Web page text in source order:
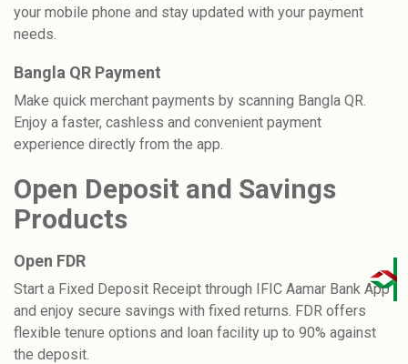
your mobile phone and stay updated with your payment
needs.
Bangla QR Payment
Make quick merchant payments by scanning Bangla QR.
Enjoy a faster, cashless and convenient payment
experience directly from the app.
Open Deposit and Savings
Products
Open FDR
Start a Fixed Deposit Receipt through IFIC Aamar Bank App
and enjoy secure savings with fixed returns. FDR offers
flexible tenure options and loan facility up to 90% against
the deposit.